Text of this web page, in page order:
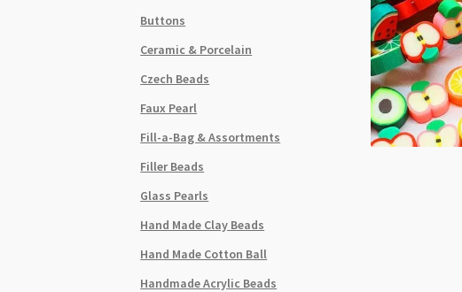
Buttons
Ceramic & Porcelain
Czech Beads
Faux Pearl
Fill-a-Bag & Assortments
Filler Beads
Glass Pearls
Hand Made Clay Beads
Hand Made Cotton Ball
Handmade Acrylic Beads